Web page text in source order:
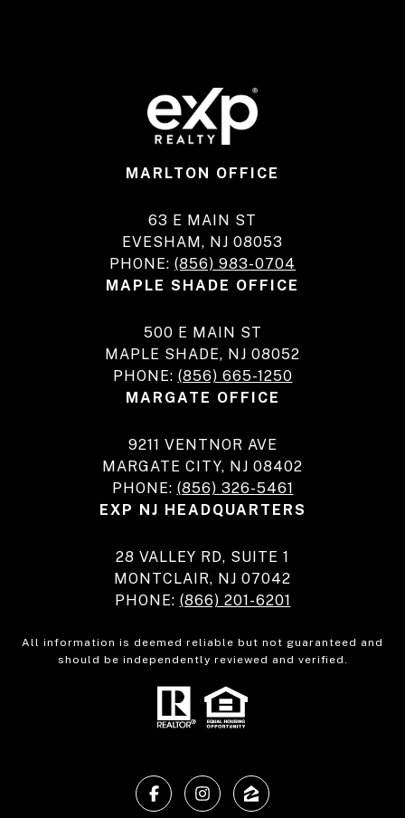
MARLTON OFFICE
63 E MAIN ST
EVESHAM, NJ 08053
PHONE: (856) 983-0704
MAPLE SHADE OFFICE
500 E MAIN ST
MAPLE SHADE, NJ 08052
PHONE: (856) 665-1250
MARGATE OFFICE
9211 VENTNOR AVE
MARGATE CITY, NJ 08402
PHONE: (856) 326-5461
EXP NJ HEADQUARTERS
28 VALLEY RD, SUITE 1
MONTCLAIR, NJ 07042
PHONE: (866) 201-6201
All information is deemed reliable but not guaranteed and
should be independently reviewed and verified.